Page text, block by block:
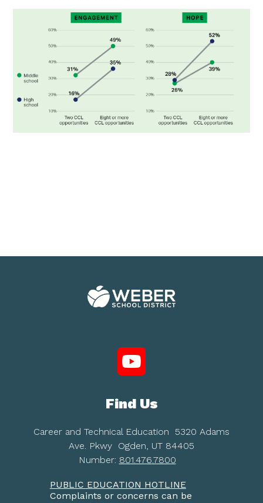
Find Us
Career and Technical Education
5320 Adams
Ave. Pkwy Ogden, UT 84405
Number: 801.476.7800
PUBLIC EDUCATION HOTLINE
Complaints or concerns can be